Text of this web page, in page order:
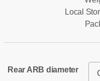
Local
Rear ARB diameter